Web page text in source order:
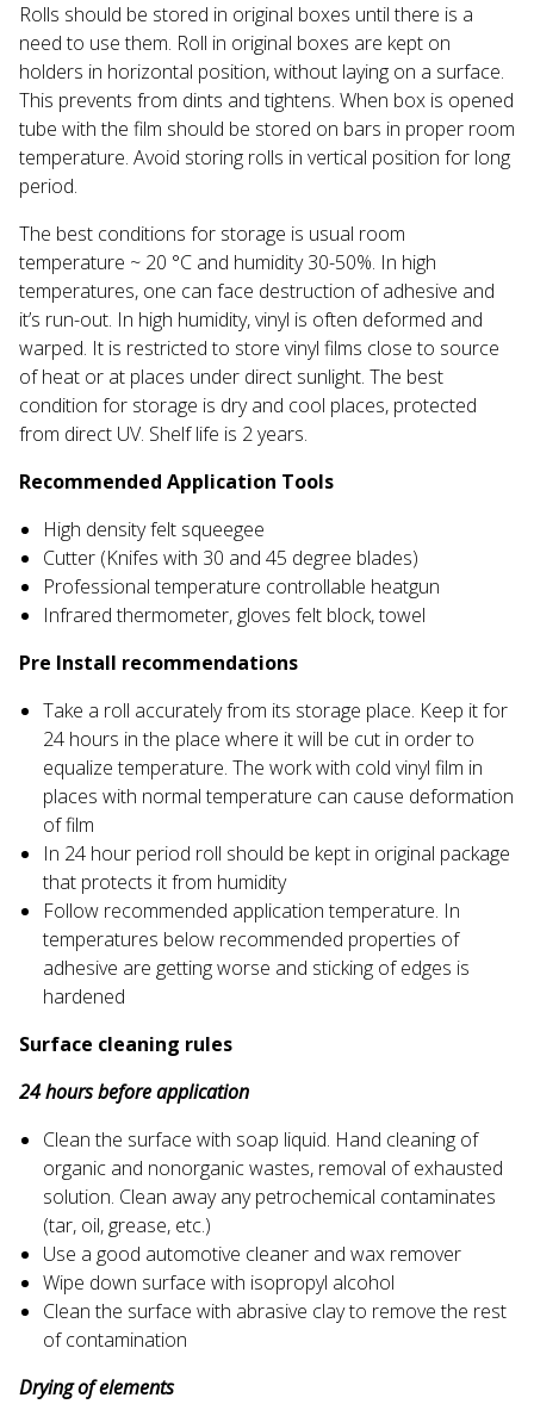
Rolls should be stored in original boxes until there is a
need to use them. Roll in original boxes are kept on
holders in horizontal position, without laying on a surface.
This prevents from dints and tightens. When box is opened
tube with the film should be stored on bars in proper room
temperature. Avoid storing rolls in vertical position for long
period.
The best conditions for storage is usual room
temperature ~ 20 °C and humidity 30-50%. In high
temperatures, one can face destruction of adhesive and
it’s run-out. In high humidity, vinyl is often deformed and
warped. It is restricted to store vinyl films close to source
of heat or at places under direct sunlight. The best
condition for storage is dry and cool places, protected
from direct UV. Shelf life is 2 years.
Recommended Application Tools
High density felt squeegee
Cutter (Knifes with 30 and 45 degree blades)
Professional temperature controllable heatgun
Infrared thermometer, gloves felt block, towel
Pre Install recommendations
Take a roll accurately from its storage place. Keep it for
24 hours in the place where it will be cut in order to
equalize temperature. The work with cold vinyl film in
places with normal temperature can cause deformation
of film
In 24 hour period roll should be kept in original package
that protects it from humidity
Follow recommended application temperature. In
temperatures below recommended properties of
adhesive are getting worse and sticking of edges is
hardened
Surface cleaning rules
24 hours before application
Clean the surface with soap liquid. Hand cleaning of
organic and nonorganic wastes, removal of exhausted
solution. Clean away any petrochemical contaminates
(tar, oil, grease, etc.)
Use a good automotive cleaner and wax remover
Wipe down surface with isopropyl alcohol
Clean the surface with abrasive clay to remove the rest
of contamination
Drying of elements